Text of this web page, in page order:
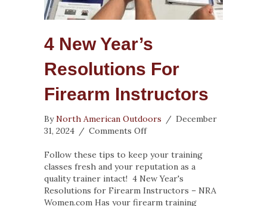
4 New Year’s
Resolutions For
Firearm Instructors
ByNorth American Outdoors / December
31, 2024 / Comments Offon
New
Year’s
Resolutions
for
Firearm
Follow these tips to keep your training
classes fresh and your reputation as a
quality trainer intact! 4 New Year's
Resolutions for Firearm Instructors – NRA
Women.com Has your firearm training